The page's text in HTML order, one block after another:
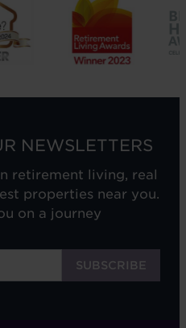
NEWSLETTERS
retirement living, real
properties near you.
on a journey